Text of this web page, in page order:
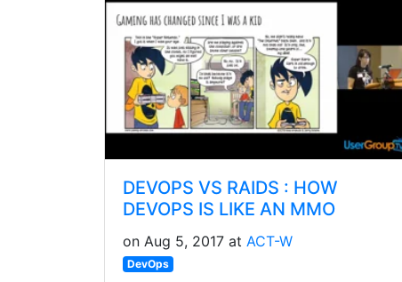
DEVOPS VS RAIDS : HOW
DEVOPS IS LIKE AN MMO
on Aug 5, 2017 at ACT-W
DevOps